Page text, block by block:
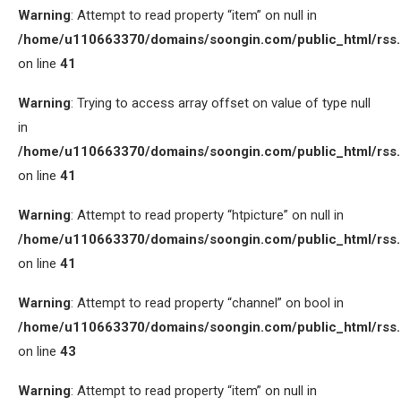
Warning: Attempt to read property “item” on null in
/home/u110663370/domains/soongin.com/public_html/
on line 41
Warning: Trying to access array offset on value of type null
in
/home/u110663370/domains/soongin.com/public_html/
on line 41
Warning: Attempt to read property “htpicture” on null in
/home/u110663370/domains/soongin.com/public_html/
on line 41
Warning: Attempt to read property “channel” on bool in
/home/u110663370/domains/soongin.com/public_html/
on line 43
Warning: Attempt to read property “item” on null in